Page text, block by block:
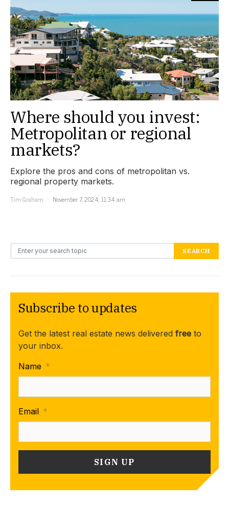
Where should you invest:
Metropolitan or regional
markets?
Explore the pros and cons of metropolitan vs.
regional property markets.
Tim Graham
November 7, 2024, 11:34 am
Search for: SEARCH
Subscribe to updates
Get the latest real estate news delivered free to
your inbox.
Name *
Email *